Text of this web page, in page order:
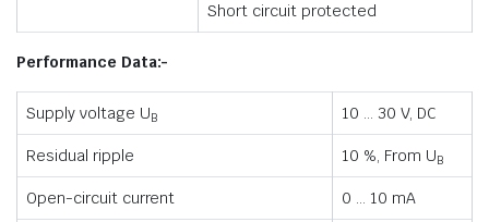
Short circuit protected
Performance Data:-
Supply voltage UB 10 … 30 V, DC
Residual ripple 10 %, From UB
Open-circuit current 0 … 10 mA